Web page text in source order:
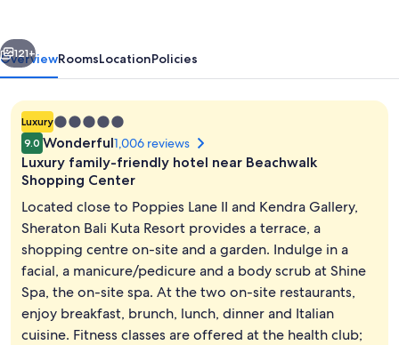
2 outdoor pools, pool umbrellas, pool
Next
121+
OverviewRoomsLocationPolicies
Luxury5.0
star
property
9.0 Wonderful1,006 reviews
Luxury family-friendly hotel near Beachwalk
Shopping Center
Located close to Poppies Lane II and Kendra Gallery,
Sheraton Bali Kuta Resort provides a terrace, a
shopping centre on-site and a garden. Indulge in a
facial, a manicure/pedicure and a body scrub at Shine
Spa, the on-site spa. At the two on-site restaurants,
enjoy breakfast, brunch, lunch, dinner and Italian
cuisine. Fitness classes are offered at the health club;